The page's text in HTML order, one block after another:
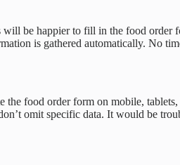
be happier to fill in the food
is gathered automatically. No
food order form on mobile,
omit specific data. It would be